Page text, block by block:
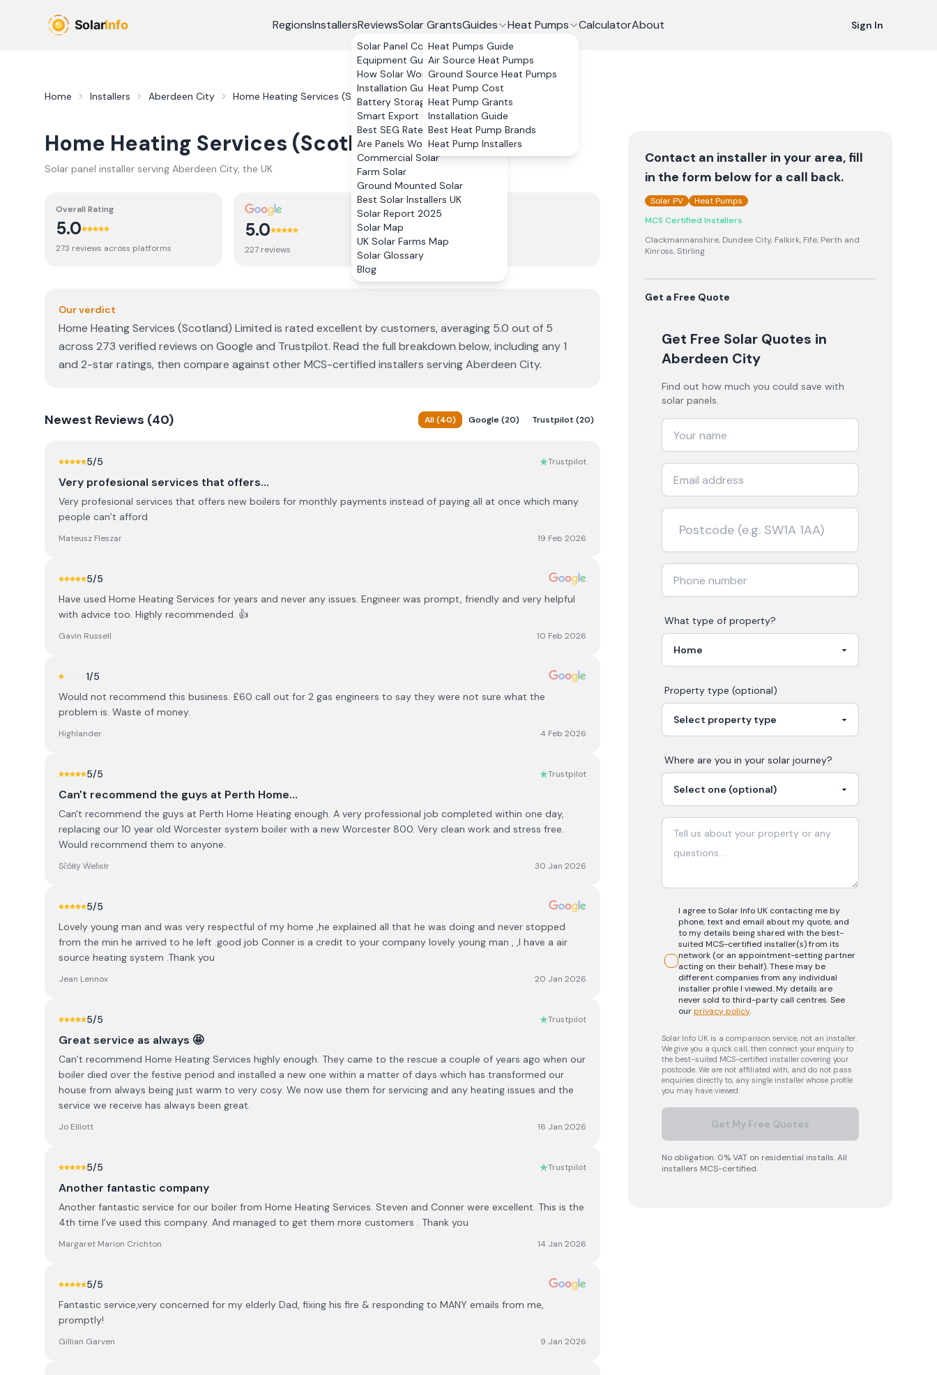
RegionsInstallersReviewsSolar GrantsGuides
Solar Panel Costs
Equipment Guide
How Solar Works
Installation Guide
Battery Storage
Smart Export Guarantee
Best SEG Rates Compared
Are Panels Worth It?
Commercial Solar
Farm Solar
Ground Mounted Solar
Best Solar Installers UK
Solar Report 2025
Solar Map
UK Solar Farms Map
Solar Glossary
Blog
Heat Pumps
Heat Pumps Guide
Air Source Heat Pumps
Ground Source Heat Pumps
Heat Pump Cost
Heat Pump Grants
Installation Guide
Best Heat Pump Brands
Heat Pump Installers
CalculatorAbout Sign In
Home Installers Aberdeen City Home Heating Services (Scotland) Limited Reviews
Home Heating Services (Scotland) LimitedReviews
Solar panel installer serving Aberdeen City, the UK
Overall Rating
5.0
273 reviews across platforms
5.0
227 reviews 46review
Our verdict
Home Heating Services (Scotland) Limited is rated excellent by customers, averaging 5.0 out of 5
across 273 verified reviews on Google and Trustpilot. Read the full breakdown below, including any 1
and 2-star ratings, then compare against other MCS-certified installers serving Aberdeen City.
Newest Reviews (40) All(40) Google(20) Trustpilot (20)
5/5 Trustpilot
Very profesional services that offers…
Very profesional services that offers new boilers for monthly payments instead of paying all at once which many
people can’t afford
Mateusz Fleszar 19 Feb 2026
5/5
Have used Home Heating Services for years and never any issues. Engineer was prompt, friendly and very helpful
with advice too. Highly recommended. 👍
Gavin Russell 10 Feb 2026
1/5
Would not recommend this business. £60 call out for 2 gas engineers to say they were not sure what the
problem is. Waste of money.
Highlander 4 Feb 2026
5/5 Trustpilot
Can't recommend the guys at Perth Home…
Can't recommend the guys at Perth Home Heating enough. A very professional job completed within one day,
replacing our 10 year old Worcester system boiler with a new Worcester 800. Very clean work and stress free.
Would recommend them to anyone.
Sĉőŧŧÿ Ẅeɓsŧr 30 Jan 2026
5/5
Lovely young man and was very respectful of my home ,he explained all that he was doing and never stopped
from the min he arrived to he left .good job Conner is a credit to your company lovely young man , ,I have a air
source heating system .Thank you
Jean Lennox 20 Jan 2026
5/5 Trustpilot
Great service as always 🤩
Can’t recommend Home Heating Services highly enough. They came to the rescue a couple of years ago when our
boiler died over the festive period and installed a new one within a matter of days which has transformed our
house from always being just warm to very cosy. We now use them for servicing and any heating issues and the
service we receive has always been great.
Jo Elliott 16 Jan 2026
5/5 Trustpilot
Another fantastic company
Another fantastic service for our boiler from Home Heating Services. Steven and Conner were excellent. This is the
4th time I’ve used this company. And managed to get them more customers . Thank you
Margaret Marion Crichton 14 Jan 2026
5/5
Fantastic service,very concerned for my elderly Dad, fixing his fire & responding to MANY emails from me,
promptly!
Gillian Garven 9 Jan 2026
Contact an installer in your area, fill
in the form below for a call back.
Solar PV
Heat Pumps
MCS Certified Installers
Clackmannanshire, Dundee City, Falkirk, Fife, Perth and
Kinross, Stirling
Get a Free Quote
Get Free Solar Quotes in
Aberdeen City
Find out how much you could save with
solar panels.
What type of property?
Property type (optional)
Where are you in yoursolar journey?
I agree to Solar Info UK contacting me by
phone, text and email about my quote, and
to my details being shared with the best-
suited MCS-certified installer(s) from its
network (or an appointment-setting partner
acting on their behalf). These may be
different companies from any individual
installer profile I viewed. My details are
never sold to third-party call centres.See
our privacy policy.
Solar Info UK is a comparison service, not an installer.
We give you a quick call, then connect your enquiry to
the best-suited MCS-certified installer covering your
postcode. We are not affiliated with, and do not pass
enquiries directly to, any single installer whose profile
you may have viewed.
Get My Free Quotes
No obligation. 0% VAT on residential installs. All
installers MCS-certified.